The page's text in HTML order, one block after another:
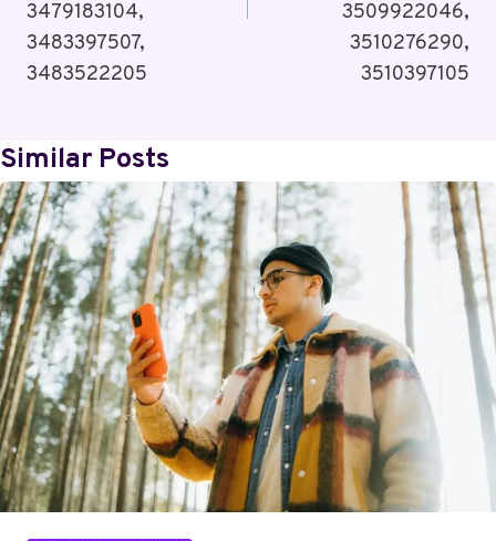
3479183104,
3483397507,
3483522205
3509922046,
3510276290,
3510397105
Similar Posts